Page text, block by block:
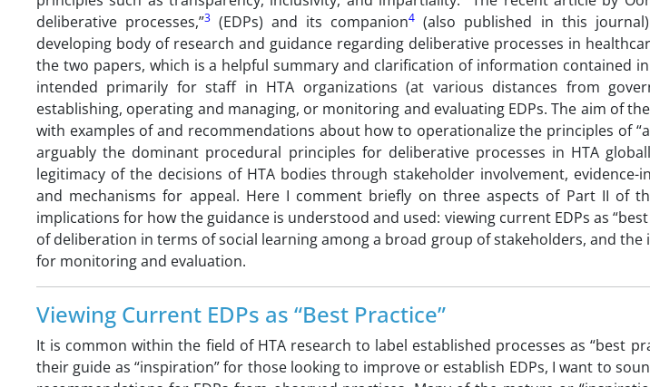
deliberative processes,”3 (EDPs) and its companion4 (also published in this
developing body of research and guidance regarding deliberative processes in
the two papers, which is a helpful summary and clarification of information contained
intended primarily for staff in HTA organizations (at various distances from
establishing, operating and managing, or monitoring and evaluating EDPs. The aim of
with examples of and recommendations about how to operationalize the principles of
arguably the dominant procedural principles for deliberative processes in HTA
legitimacy of the decisions of HTA bodies through stakeholder involvement, evidence-
and mechanisms for appeal. Here I comment briefly on three aspects of Part II of
implications for how the guidance is understood and used: viewing current EDPs as
of deliberation in terms of social learning among a broad group of stakeholders, and
for monitoring and evaluation.
Viewing Current EDPs as “Best Practice”
It is common within the field of HTA research to label established processes as “best
their guide as “inspiration” for those looking to improve or establish EDPs, I want to